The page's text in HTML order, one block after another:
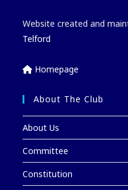
Website created and
Telford
Homepage
About The Club
About Us
Committee
Constitution